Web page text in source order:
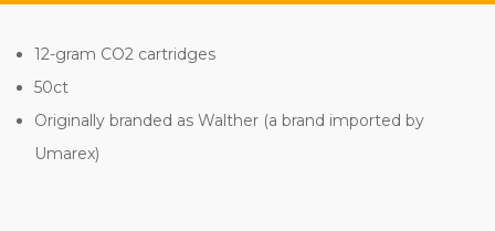
12-gram CO2 cartridges
50ct
Originally branded as Walther (a brand imported by
Umarex)